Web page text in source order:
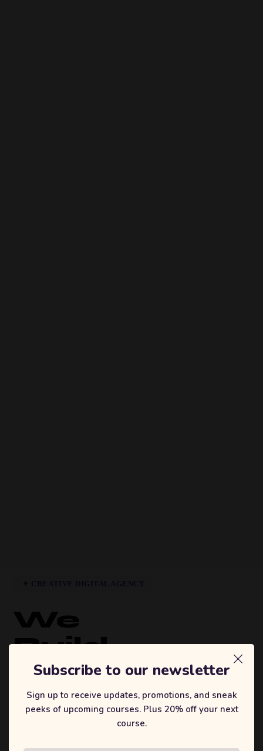
We
Build
Brands
That
Inspire.
Subscribe to our newsletter
Sign up to receive updates, promotions, and sneak
peeks of upcoming courses. Plus 20% off your next
course.